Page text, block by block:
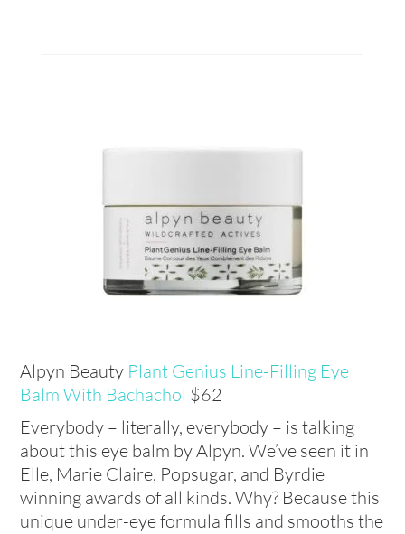
Alpyn Beauty Plant Genius Line-Filling Eye
Balm With Bachachol $62
Everybody – literally, everybody – is talking
about this eye balm by Alpyn. We’ve seen it in
Elle, Marie Claire, Popsugar, and Byrdie
winning awards of all kinds. Why? Because this
unique under-eye formula fills and smooths the